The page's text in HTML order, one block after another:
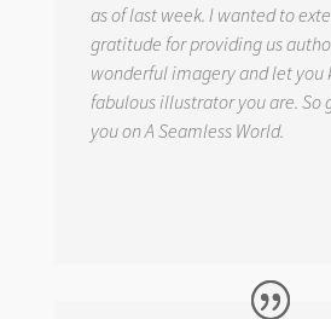
as of last week. I wanted to
gratitude for providing us
wonderful imagery and let you
fabulous illustrator you are. So
you onA Seamless World.